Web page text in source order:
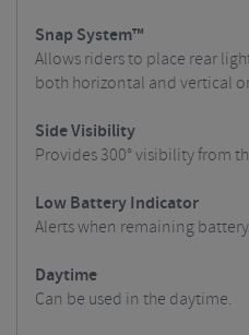
Snap System™
Allows riders to place rear
both horizontal and vertical
Side Visibility
Provides 300° visibility from
Low Battery Indicator
Alerts when remaining
Daytime
Can be used in the daytime.